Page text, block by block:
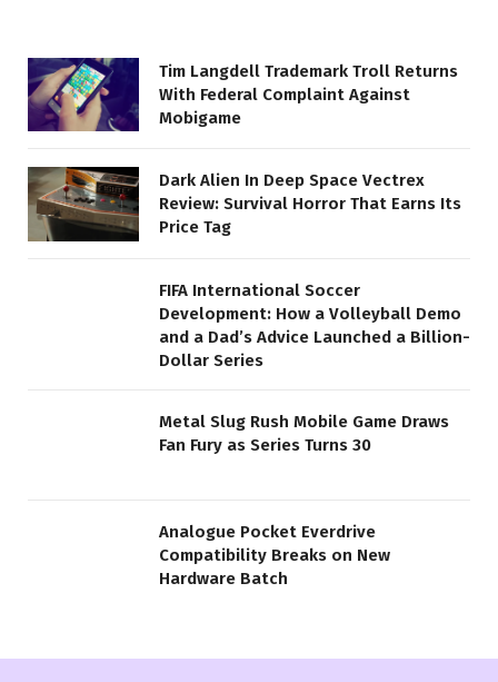
Tim Langdell Trademark Troll Returns
With Federal Complaint Against
Mobigame
Dark Alien In Deep Space Vectrex
Review: Survival Horror That Earns Its
Price Tag
FIFA International Soccer
Development: How a Volleyball Demo
and a Dad’s Advice Launched a Billion-
Dollar Series
Metal Slug Rush Mobile Game Draws
Fan Fury as Series Turns 30
Analogue Pocket Everdrive
Compatibility Breaks on New
Hardware Batch